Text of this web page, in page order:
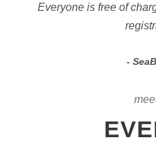
Everyone is free of